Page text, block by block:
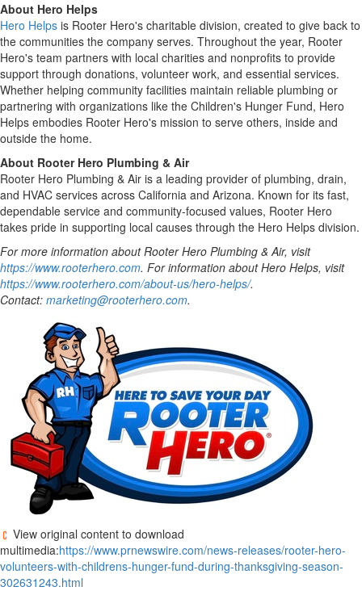
About Hero Helps
Hero Helps is Rooter Hero's charitable division, created to give back to
the communities the company serves. Throughout the year, Rooter
Hero's team partners with local charities and nonprofits to provide
support through donations, volunteer work, and essential services.
Whether helping community facilities maintain reliable plumbing or
partnering with organizations like the Children's Hunger Fund, Hero
Helps embodies Rooter Hero's mission to serve others, inside and
outside the home.
About Rooter Hero Plumbing & Air
Rooter Hero Plumbing & Air is a leading provider of plumbing, drain,
and HVAC services across California and Arizona. Known for its fast,
dependable service and community-focused values, Rooter Hero
takes pride in supporting local causes through the Hero Helps division.
For more information about Rooter Hero Plumbing & Air, visit
https://www.rooterhero.com. For information about Hero Helps, visit
https://www.rooterhero.com/about-us/hero-helps/.
Contact: marketing@rooterhero.com.
View original content to download
multimedia:https://www.prnewswire.com/news-releases/rooter-hero-
volunteers-with-childrens-hunger-fund-during-thanksgiving-season-
302631243.html